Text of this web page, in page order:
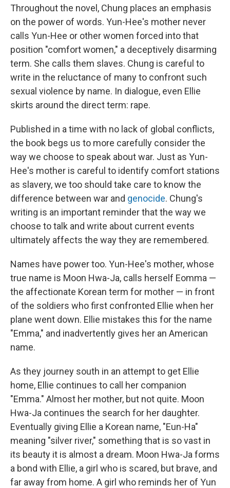
Throughout the novel, Chung places an emphasis
on the power of words. Yun-Hee's mother never
calls Yun-Hee or other women forced into that
position "comfort women," a deceptively disarming
term. She calls them slaves. Chung is careful to
write in the reluctance of many to confront such
sexual violence by name. In dialogue, even Ellie
skirts around the direct term: rape.
Published in a time with no lack of global conflicts,
the book begs us to more carefully consider the
way we choose to speak about war. Just as Yun-
Hee's mother is careful to identify comfort stations
as slavery, we too should take care to know the
difference between war and genocide. Chung's
writing is an important reminder that the way we
choose to talk and write about current events
ultimately affects the way they are remembered.
Names have power too. Yun-Hee's mother, whose
true name is Moon Hwa-Ja, calls herself Eomma —
the affectionate Korean term for mother — in front
of the soldiers who first confronted Ellie when her
plane went down. Ellie mistakes this for the name
"Emma," and inadvertently gives her an American
name.
As they journey south in an attempt to get Ellie
home, Ellie continues to call her companion
"Emma." Almost her mother, but not quite. Moon
Hwa-Ja continues the search for her daughter.
Eventually giving Ellie a Korean name, "Eun-Ha"
meaning "silver river," something that is so vast in
its beauty it is almost a dream. Moon Hwa-Ja forms
a bond with Ellie, a girl who is scared, but brave, and
far away from home. A girl who reminds her of Yun